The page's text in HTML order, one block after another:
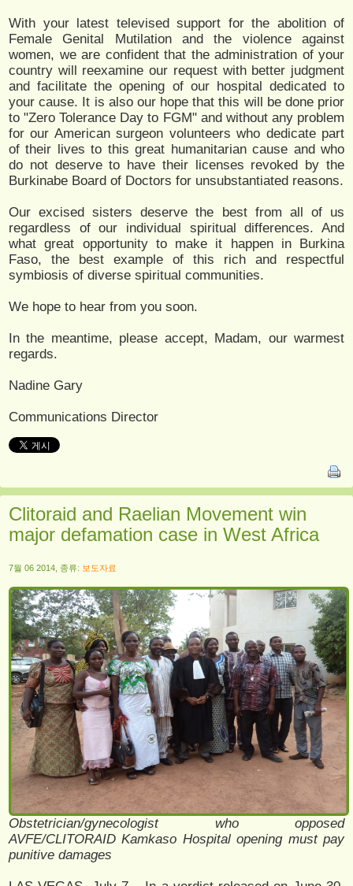
With your latest televised support for the abolition of
Female Genital Mutilation and the violence against
women, we are confident that the administration of your
country will reexamine our request with better judgment
and facilitate the opening of our hospital dedicated to
your cause. It is also our hope that this will be done prior
to "Zero Tolerance Day to FGM" and without any problem
for our American surgeon volunteers who dedicate part
of their lives to this great humanitarian cause and who
do not deserve to have their licenses revoked by the
Burkinabe Board of Doctors for unsubstantiated reasons.
Our excised sisters deserve the best from all of us
regardless of our individual spiritual differences. And
what great opportunity to make it happen in Burkina
Faso, the best example of this rich and respectful
symbiosis of diverse spiritual communities.
We hope to hear from you soon.
In the meantime, please accept, Madam, our warmest
regards.
Nadine Gary
Communications Director
Clitoraid and Raelian Movement win
major defamation case in West Africa
7월 06 2014, 종류: 보도자료
Obstetrician/gynecologist who opposed
AVFE/CLITORAID Kamkaso Hospital opening must pay
punitive damages